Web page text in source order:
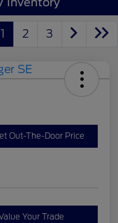
1 2 3
Out-The-Door Price
Your Trade